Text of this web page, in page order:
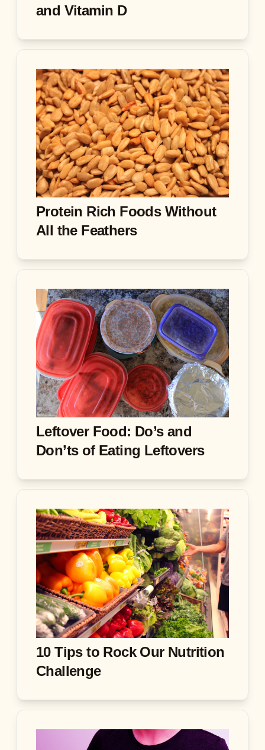
and Vitamin D
Protein Rich Foods Without
All the Feathers
Leftover Food: Do’s and
Don’ts of Eating Leftovers
10 Tips to Rock Our Nutrition
Challenge